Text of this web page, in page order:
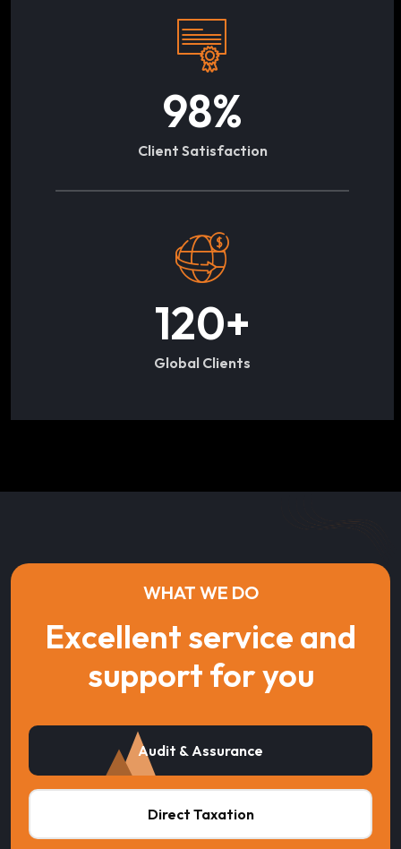
98%
Client Satisfaction
120+
Global Clients
WHAT WE DO
Excellent service and
support for you
Audit & Assurance
Direct Taxation